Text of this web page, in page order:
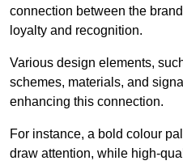
connection between the
loyalty and recognition.
Various design elements,
schemes, materials, and
enhancing this connection.
For instance, a bold colour
draw attention, while high-